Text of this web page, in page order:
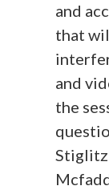
and
that
and
the